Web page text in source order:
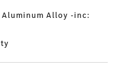
Aluminum Alloy -inc: